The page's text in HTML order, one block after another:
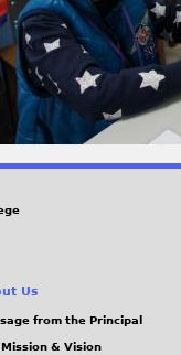
Us
from the Principal
& Vision